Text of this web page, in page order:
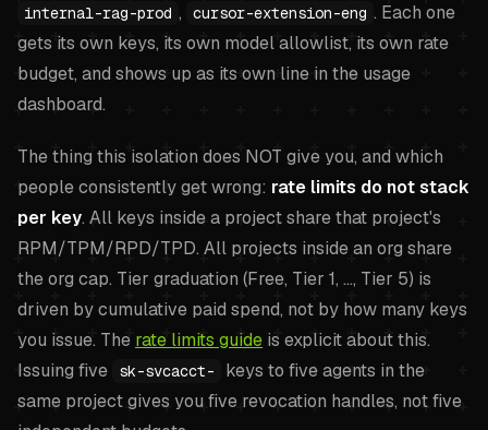
internal-rag-prod , cursor-extension-eng . Each one
gets its own keys, its own model allowlist, its own rate
budget, and shows up as its own line in the usage
dashboard.
The thing this isolation does NOT give you, and which
people consistently get wrong: rate limits do not stack
per key. All keys inside a project share that project's
RPM/TPM/RPD/TPD. All projects inside an org share
the org cap. Tier graduation (Free, Tier 1, ..., Tier 5) is
driven by cumulative paid spend, not by how many keys
you issue. The rate limits guide is explicit about this.
Issuing five
sk-svcacct-
keys to five agents in the
same project gives you five revocation handles, not five